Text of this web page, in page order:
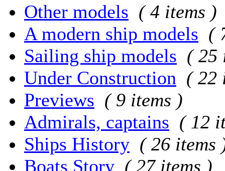
Other models ( 4 items )
A modern ship models (
Sailing ship models ( 25
Under Construction ( 22
Previews ( 9 items )
Admirals, captains ( 12
Ships History ( 26 items
Boats Story ( 27 items )